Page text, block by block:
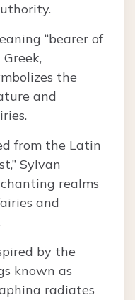
“bearer of
the
and
from the Latin
Sylvan
realms
and
by the
known as
radiates